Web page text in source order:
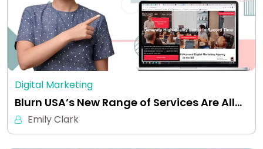
Digital Marketing
Blurn USA’s New Range of Services Are All…
Emily Clark